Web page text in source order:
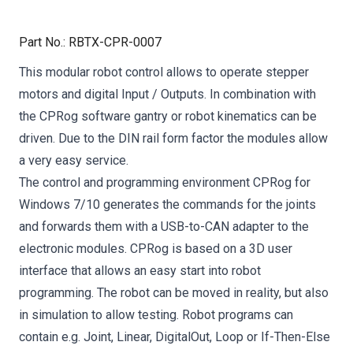
Part No.: RBTX-CPR-0007
This modular robot control allows to operate stepper
motors and digital Input / Outputs. In combination with
the CPRog software gantry or robot kinematics can be
driven. Due to the DIN rail form factor the modules allow
a very easy service.
The control and programming environment CPRog for
Windows 7/10 generates the commands for the joints
and forwards them with a USB-to-CAN adapter to the
electronic modules. CPRog is based on a 3D user
interface that allows an easy start into robot
programming. The robot can be moved in reality, but also
in simulation to allow testing. Robot programs can
contain e.g. Joint, Linear, DigitalOut, Loop or If-Then-Else